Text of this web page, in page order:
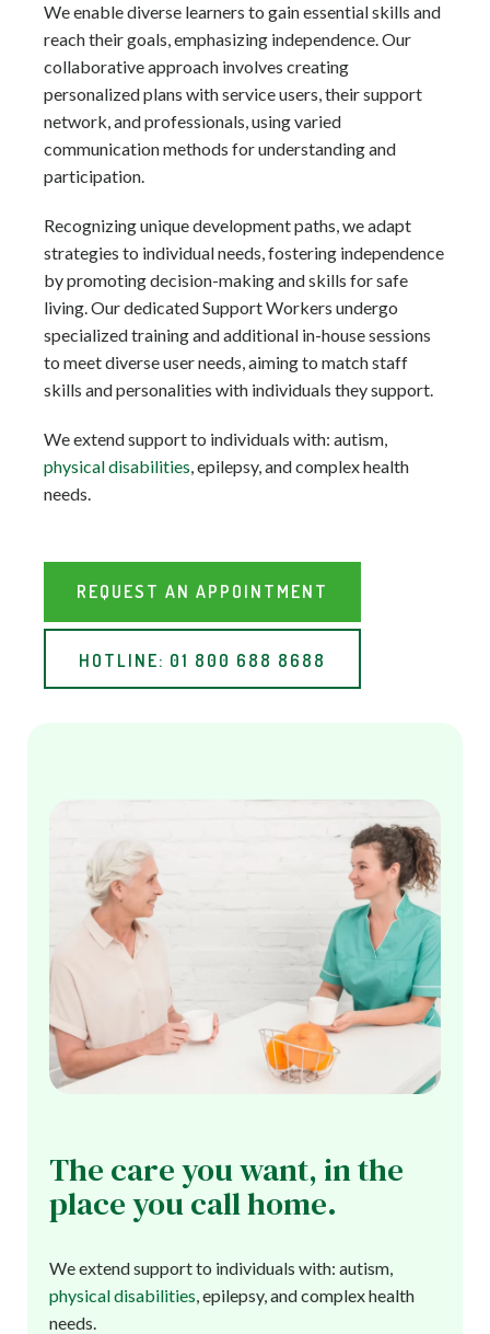
We enable diverse learners to gain essential skills and
reach their goals, emphasizing independence. Our
collaborative approach involves creating
personalized plans with service users, their support
network, and professionals, using varied
communication methods for understanding and
participation.
Recognizing unique development paths, we adapt
strategies to individual needs, fostering independence
by promoting decision-making and skills for safe
living. Our dedicated Support Workers undergo
specialized training and additional in-house sessions
to meet diverse user needs, aiming to match staff
skills and personalities with individuals they support.
We extend support to individuals with: autism,
physical disabilities, epilepsy, and complex health
needs.
REQUEST AN APPOINTMENT
HOTLINE: 01 800 688 8688
The care you want, in the
place you call home.
We extend support to individuals with: autism,
physical disabilities, epilepsy, and complex health
needs.